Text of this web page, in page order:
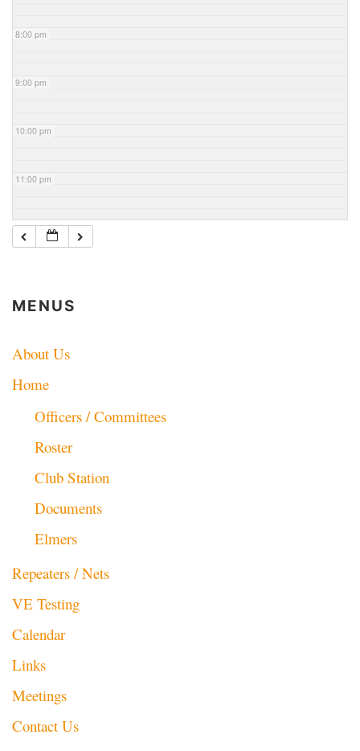
8:00 pm
9:00 pm
10:00 pm
11:00 pm
MENUS
About Us
Home
Officers / Committees
Roster
Club Station
Documents
Elmers
Repeaters / Nets
VE Testing
Calendar
Links
Meetings
Contact Us